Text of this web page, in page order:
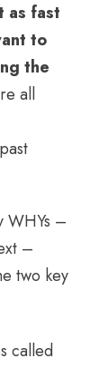
as fast
to
the
all
WHYs –
–
two key
called